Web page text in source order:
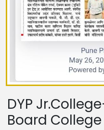
DYP
Board College